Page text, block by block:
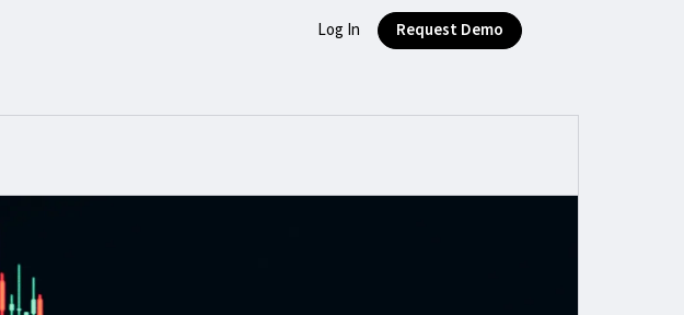
Log In Request Demo